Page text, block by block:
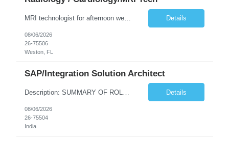
MRI technologist for afternoon weekdays. Details
08/06/2026
26-75506
Weston, FL
SAP/Integration Solution Architect
Details
08/06/2026
26-75504
India